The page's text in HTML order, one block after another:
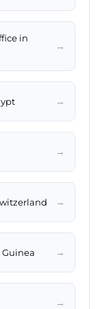
in
→
→
→
→
Guinea →
→